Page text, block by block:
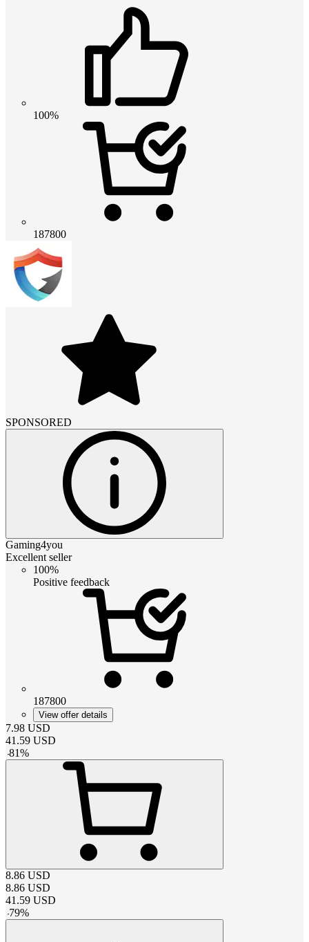
100%
187800
SPONSORED
Gaming4you
Excellent seller
100%
Positive feedback
187800
View offer details
7.98 USD
41.59 USD
-81%
8.86 USD
8.86 USD
41.59 USD
-79%